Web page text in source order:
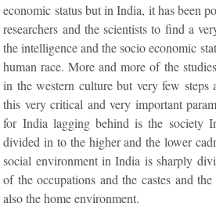
economic status but in India, it has been
researchers and the scientists to find a
the intelligence and the socio economic
human race. More and more of the
in the western culture but very few
this very critical and very important
for India lagging behind is the society
divided in to the higher and the lower
social environment in India is sharply
of the occupations and the castes and
also the home environment.